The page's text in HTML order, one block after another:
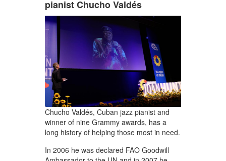
pianist Chucho Valdés
Chucho Valdés, Cuban jazz pianist and
winner of nine Grammy awards, has a
long history of helping those most in need.
In 2006 he was declared FAO Goodwill